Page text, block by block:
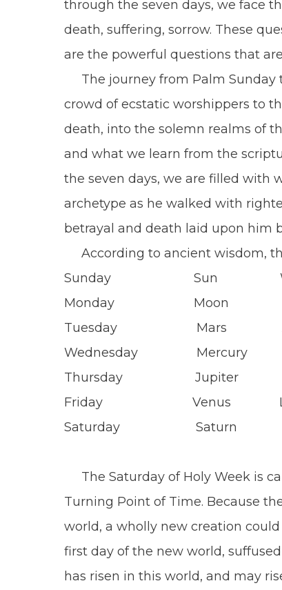
through the seven days, we face
death, suffering, sorrow. These
are the powerful questions that
The journey from Palm Sunday
crowd of ecstatic worshippers to
death, into the solemn realms of
and what we learn from the
the seven days, we are filled with
archetype as he walked with
betrayal and death laid upon him
According to ancient
Sunday Sun
Monday
Tuesday Mars
Wednesday Mercury
Thursday Jupiter
Friday
Saturday
The Saturday of Holy Week is
Turning Point of Time. Because
world, a wholly new creation
first day of the new world,
has risen in this world, and may